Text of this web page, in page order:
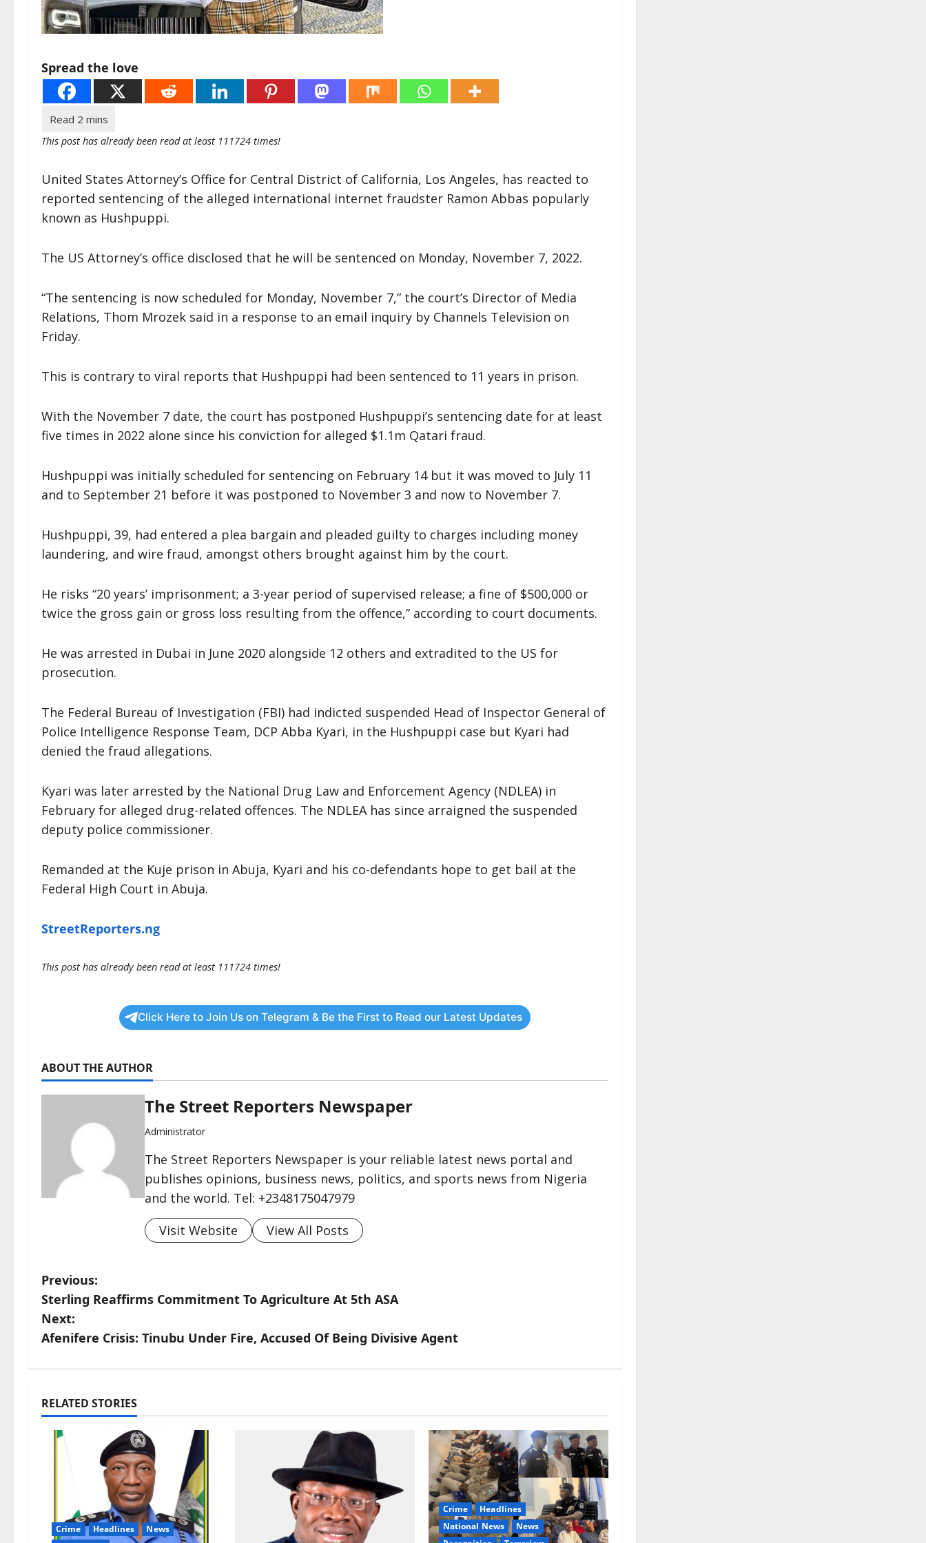
Spread the love
This post has already been read at least 111724 times!
United States Attorney’s Office for Central District of California, Los Angeles, has reacted to
reported sentencing of the alleged international internet fraudster Ramon Abbas popularly
known as Hushpuppi.
The US Attorney’s office disclosed that he will be sentenced on Monday, November 7, 2022.
“The sentencing is now scheduled for Monday, November 7,” the court’s Director of Media
Relations, Thom Mrozek said in a response to an email inquiry by Channels Television on
Friday.
This is contrary to viral reports that Hushpuppi had been sentenced to 11 years in prison.
With the November 7 date, the court has postponed Hushpuppi’s sentencing date for at least
five times in 2022 alone since his conviction for alleged $1.1m Qatari fraud.
Hushpuppi was initially scheduled for sentencing on February 14 but it was moved to July 11
and to September 21 before it was postponed to November 3 and now to November 7.
Hushpuppi, 39, had entered a plea bargain and pleaded guilty to charges including money
laundering, and wire fraud, amongst others brought against him by the court.
He risks “20 years’ imprisonment; a 3-year period of supervised release; a fine of $500,000 or
twice the gross gain or gross loss resulting from the offence,” according to court documents.
He was arrested in Dubai in June 2020 alongside 12 others and extradited to the US for
prosecution.
The Federal Bureau of Investigation (FBI) had indicted suspended Head of Inspector General of
Police Intelligence Response Team, DCP Abba Kyari, in the Hushpuppi case but Kyari had
denied the fraud allegations.
Kyari was later arrested by the National Drug Law and Enforcement Agency (NDLEA) in
February for alleged drug-related offences. The NDLEA has since arraigned the suspended
deputy police commissioner.
Remanded at the Kuje prison in Abuja, Kyari and his co-defendants hope to get bail at the
Federal High Court in Abuja.
StreetReporters.ng
This post has already been read at least 111724 times!
Click Here to Join Us on Telegram & Be the First to Read our Latest Updates
ABOUT THE AUTHOR
The Street Reporters Newspaper
Administrator
The Street Reporters Newspaper is your reliable latest news portal and
publishes opinions, business news, politics, and sports news from Nigeria
and the world. Tel: +2348175047979
Visit Website
View All Posts
P
o
s
n
g
Previous:
Sterling Reaffirms Commitment To Agriculture At 5th ASA
Next:
Afenifere Crisis: Tinubu Under Fire, Accused Of Being Divisive Agent
RELATED STORIES
Crime Headlines
News
Crime
Headlines
National News
News